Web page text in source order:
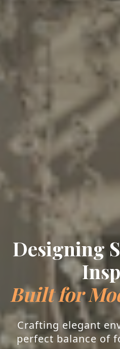
Designing
Built for
Crafting elegant
perfect balance of